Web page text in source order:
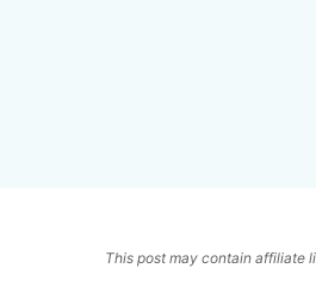
This post may contain affiliate